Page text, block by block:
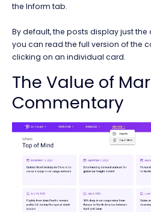
the Inform tab.
By default, the posts display just
you can read the full version of the
clicking on an individual card.
The Value of
Commentary